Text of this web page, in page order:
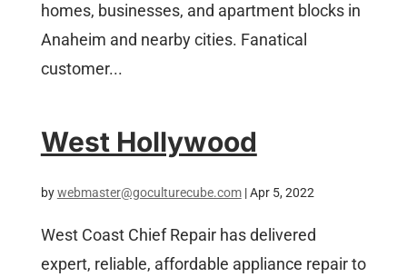
homes, businesses, and apartment blocks in
Anaheim and nearby cities. Fanatical
customer...
West Hollywood
bywebmaster@goculturecube.com|Apr 5, 2022
West Coast Chief Repair has delivered
expert, reliable, affordable appliance repair to